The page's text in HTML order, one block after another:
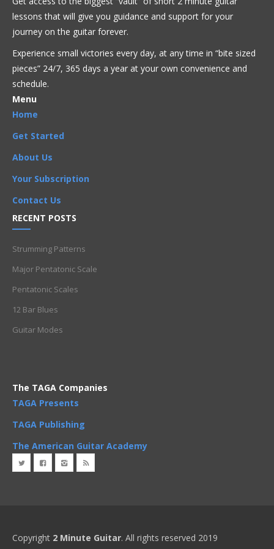
Acoustic Beginner Bluegrass Blues Classical
Country
Flamenco
Funk
R'n'B
Reggae
Artists,Beginner,Chord Progressions,Chords,Composition
Harmony
,V chord
lessons that will give you guidance and support for your
journey on the guitar forever.
Experience small victories every day, at any time in “bite sized
pieces” 24/7, 365 days a year at your own convenience and
schedule.
Menu
Home
Get Started
About Us
Your Subscription
Contact Us
RECENT POSTS
Strumming Patterns
Major Pentatonic Scale
Pentatonic Scales
12 Bar Blues
Guitar Modes
The TAGA Companies
TAGA Presents
TAGA Publishing
The American Guitar Academy
Copyright 2 Minute Guitar. All rights reserved 2019